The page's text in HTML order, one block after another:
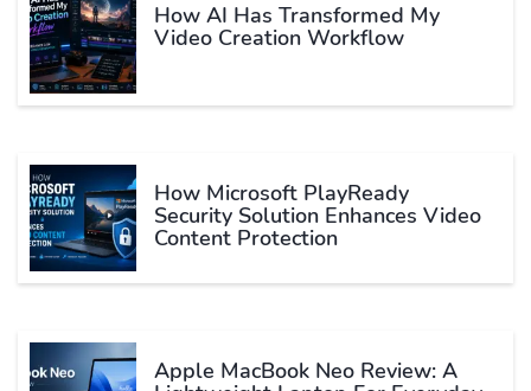
How AI Has Transformed My
Video Creation Workflow
How Microsoft PlayReady
Security Solution Enhances Video
Content Protection
Apple MacBook Neo Review: A